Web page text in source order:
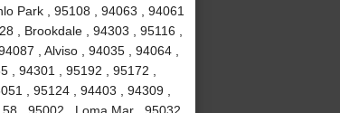
Park , 95108 , 94063 , 94061
, Brookdale , 94303 , 95116 ,
, Alviso , 94035 , 94064 ,
, 94301 , 95192 , 95172 ,
, 95124 , 94403 , 94309 ,
, 95002 , Loma Mar , 95032